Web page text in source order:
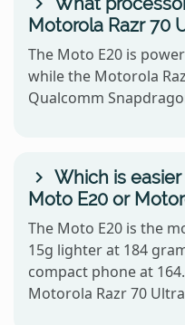
Motorola Razr 70
The Moto E20 is
while the Motorola
Qualcomm
Which is
Moto E20 or
The Moto E20 is the
15g lighter at 184
compact phone at
Motorola Razr 70